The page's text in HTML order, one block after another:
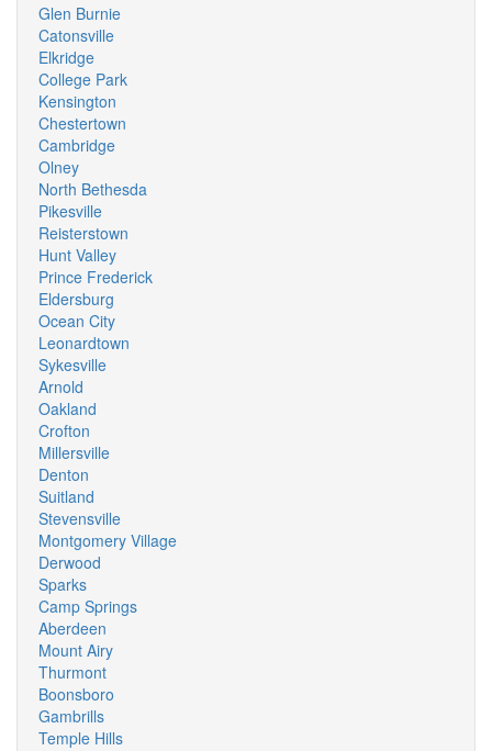
Glen Burnie
Catonsville
Elkridge
College Park
Kensington
Chestertown
Cambridge
Olney
North Bethesda
Pikesville
Reisterstown
Hunt Valley
Prince Frederick
Eldersburg
Ocean City
Leonardtown
Sykesville
Arnold
Oakland
Crofton
Millersville
Denton
Suitland
Stevensville
Montgomery Village
Derwood
Sparks
Camp Springs
Aberdeen
Mount Airy
Thurmont
Boonsboro
Gambrills
Temple Hills